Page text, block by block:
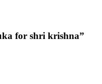
for shri krishna”